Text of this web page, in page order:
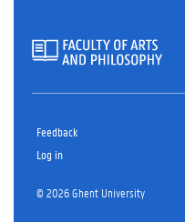
Feedback
Log in
© 2026 Ghent University